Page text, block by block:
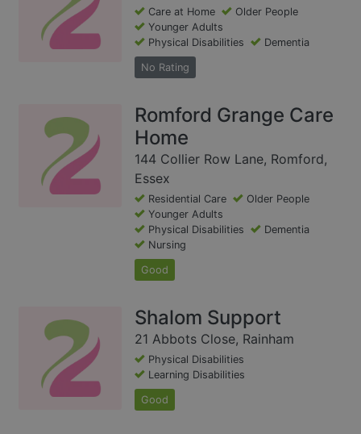
Care at Home
Older People
Younger Adults
Physical Disabilities
Dementia
No Rating
Romford Grange Care
Home
144 Collier Row Lane, Romford,
Essex
Residential Care
Older People
Younger Adults
Physical Disabilities
Dementia
Nursing
Good
Shalom Support
21 Abbots Close, Rainham
Physical Disabilities
Learning Disabilities
Good